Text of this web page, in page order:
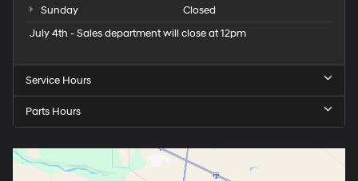
Sunday
Closed
July 4th - Sales department will close at 12pm
Service Hours
Parts Hours